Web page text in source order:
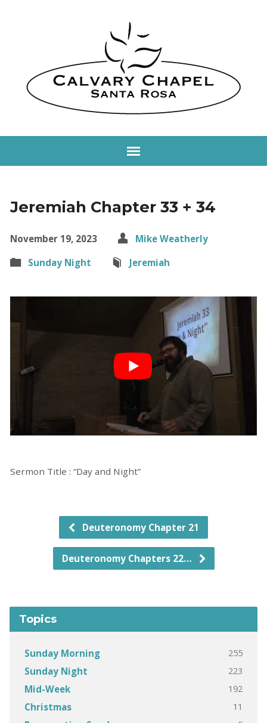
Jeremiah Chapter 33 + 34
November 19, 2023
Mike Weatherly
Sunday Night
Jeremiah
Sermon Title : “Day and Night”
Deuteronomy Chapter 21
Deuteronomy Chapters 22…
Topics
Sunday Morning 255
Sunday Night 223
Mid-Week 192
Christmas 11